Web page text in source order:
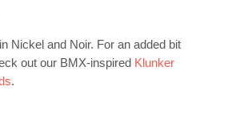
Nickel and Noir. For an added bit
out our BMX-inspired Klunker
.